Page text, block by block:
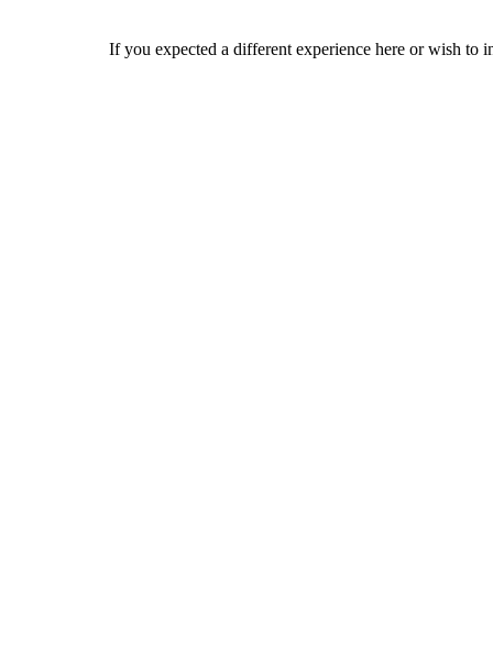
If you expected a different experience here or wish